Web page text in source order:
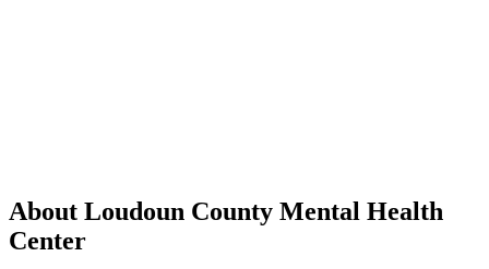
About Loudoun County Mental Health
Center